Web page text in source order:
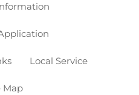
Local Service
Map